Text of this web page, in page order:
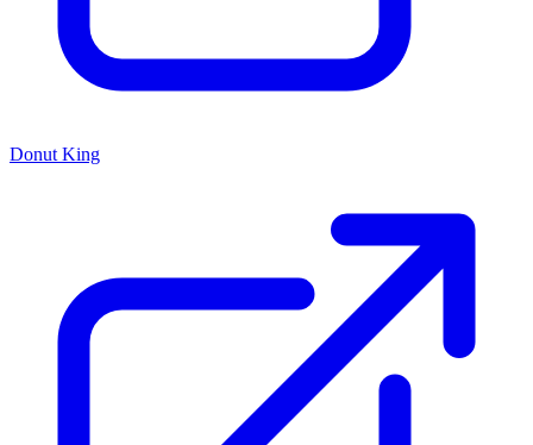
Donut King